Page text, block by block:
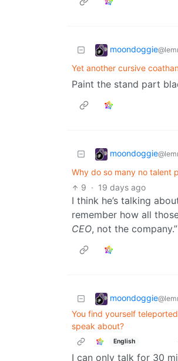
moondoggie
Yet another cursive
Paint the stand part
moondoggie
Why do so many no talent
9 · 19 days ago
I think he’s talking
remember how all
CEO, not the company.”
moondoggie
You find yourself
speak about?
English
I can only talk for 30